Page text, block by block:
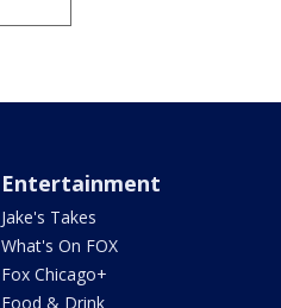
Entertainment
Jake's Takes
What's On FOX
Fox Chicago+
Food & Drink